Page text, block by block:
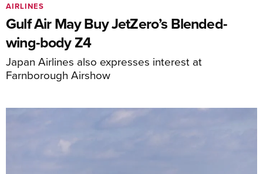
Gulf Air May Buy JetZero’s Blended-
wing-body Z4
Japan Airlines also expresses interest at
Farnborough Airshow
AIRLINES